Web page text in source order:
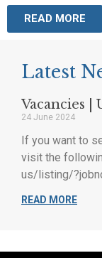
READ MORE
Latest
Vacancies |
24 June 2024
If you want to
visit the
us/listing/
READ MORE